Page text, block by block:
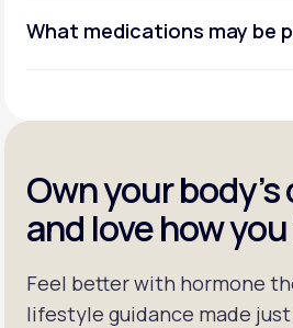
What medications may be
Own your
and love how
Feel better with hormone
lifestyle guidance made